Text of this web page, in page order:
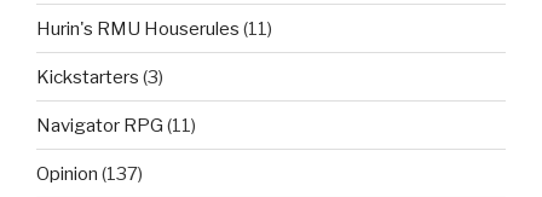
Hurin's RMU Houserules (11)
Kickstarters (3)
Navigator RPG (11)
Opinion (137)